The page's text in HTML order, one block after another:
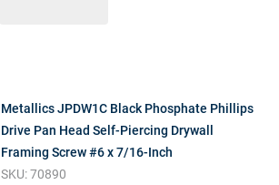
Metallics JPDW1C Black Phosphate Phillips
Drive Pan Head Self-Piercing Drywall
Framing Screw #6 x 7/16-Inch
SKU:70890